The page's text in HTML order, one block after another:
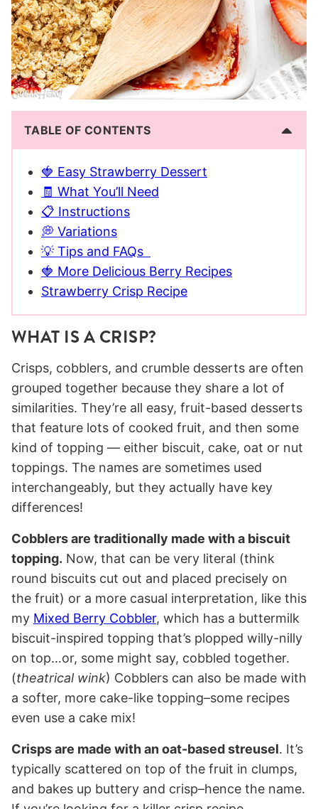
TABLE OF CONTENTS
🍓 Easy Strawberry Dessert
🧾 What You’ll Need
📋 Instructions
💭 Variations
💡 Tips and FAQs
🍓 More Delicious Berry Recipes
Strawberry Crisp Recipe
WHAT IS A CRISP?
Crisps, cobblers, and crumble desserts are often
grouped together because they share a lot of
similarities. They’re all easy, fruit-based desserts
that feature lots of cooked fruit, and then some
kind of topping — either biscuit, cake, oat or nut
toppings. The names are sometimes used
interchangeably, but they actually have key
differences!
Cobblers are traditionally made with a biscuit
topping. Now, that can be very literal (think
round biscuits cut out and placed precisely on
the fruit) or a more casual interpretation, like this
my Mixed Berry Cobbler, which has a buttermilk
biscuit-inspired topping that’s plopped willy-nilly
on top…or, some might say, cobbled together.
(theatrical wink) Cobblers can also be made with
a softer, more cake-like topping–some recipes
even use a cake mix!
Crisps are made with an oat-based streusel. It’s
typically scattered on top of the fruit in clumps,
and bakes up buttery and crisp–hence the name.